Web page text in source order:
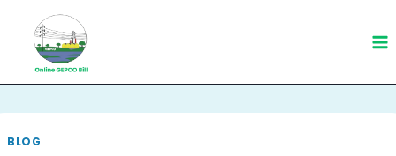
content
BLOG